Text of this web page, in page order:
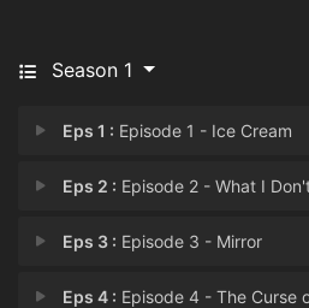
Season 1
Eps 1 : Episode 1 - Ice Cream
Eps 2 : Episode 2 - What I
Eps 3 : Episode 3 - Mirror
Eps 4 : Episode 4 - The Curse